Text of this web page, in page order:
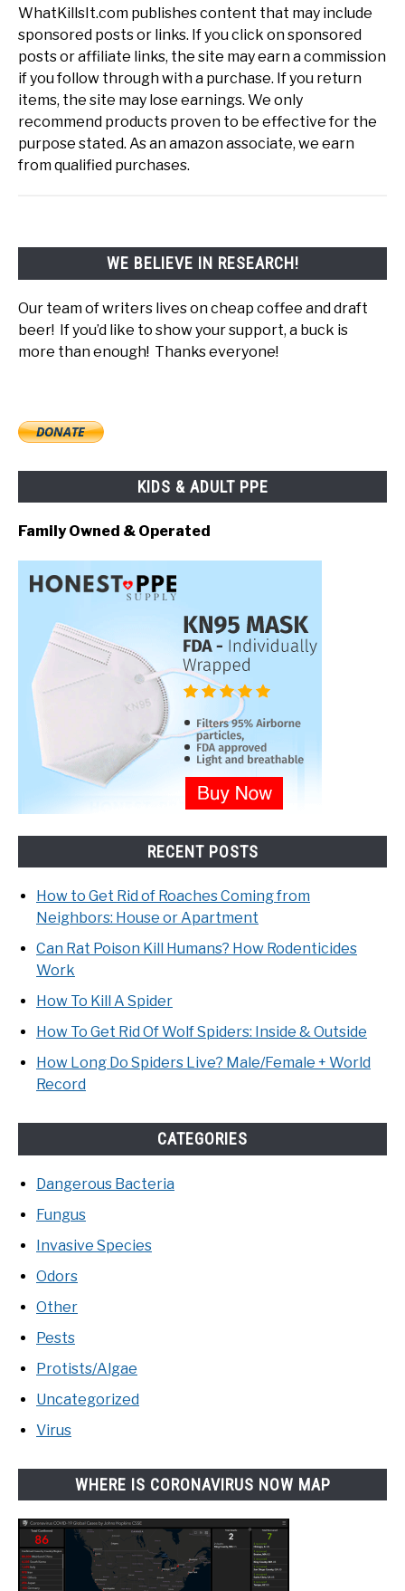
WhatKillsIt.com publishes content that may include
sponsored posts or links. If you click on sponsored
posts or affiliate links, the site may earn a commission
if you follow through with a purchase. If you return
items, the site may lose earnings. We only
recommend products proven to be effective for the
purpose stated. As an amazon associate, we earn
from qualified purchases.
WE BELIEVE IN RESEARCH!
Our team of writers lives on cheap coffee and draft
beer! If you’d like to show your support, a buck is
more than enough! Thanks everyone!
KIDS & ADULT PPE
Family Owned & Operated
RECENT POSTS
How to Get Rid of Roaches Coming from
Neighbors: House or Apartment
Can Rat Poison Kill Humans? How Rodenticides
Work
How To Kill A Spider
How To Get Rid Of Wolf Spiders: Inside & Outside
How Long Do Spiders Live? Male/Female + World
Record
CATEGORIES
Dangerous Bacteria
Fungus
Invasive Species
Odors
Other
Pests
Protists/Algae
Uncategorized
Virus
WHERE IS CORONAVIRUS NOW MAP